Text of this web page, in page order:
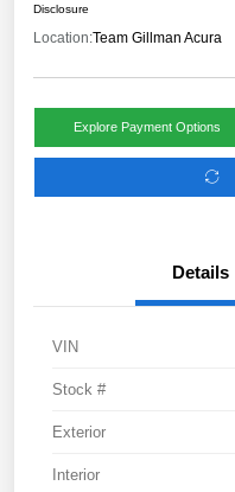
Disclosure
Location:Team Gillman Acura
Explore Payment Options
Details
VIN
Stock #
Exterior
Interior